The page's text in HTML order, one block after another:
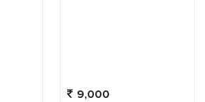
9,000